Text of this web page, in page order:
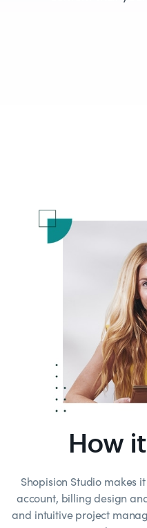
How
Shopision Studio makes
account, billing design
and intuitive project